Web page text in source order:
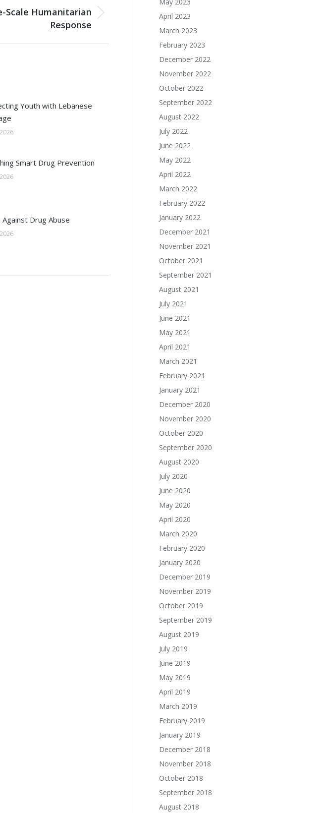
Scale Humanitarian
Response
Youth with Lebanese
Smart Drug Prevention
Against Drug Abuse
April 2023
March 2023
February 2023
December 2022
November 2022
October 2022
September 2022
August 2022
July 2022
June 2022
May 2022
April 2022
March 2022
February 2022
January 2022
December 2021
November 2021
October 2021
September 2021
August 2021
July 2021
June 2021
May 2021
April 2021
March 2021
February 2021
January 2021
December 2020
November 2020
October 2020
September 2020
August 2020
July 2020
June 2020
May 2020
April 2020
March 2020
February 2020
January 2020
December 2019
November 2019
October 2019
September 2019
August 2019
July 2019
June 2019
May 2019
April 2019
March 2019
February 2019
January 2019
December 2018
November 2018
October 2018
September 2018
August 2018